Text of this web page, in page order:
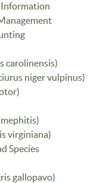
carolinensis)
niger vulpinus)
virginiana)
Species
gallopavo)